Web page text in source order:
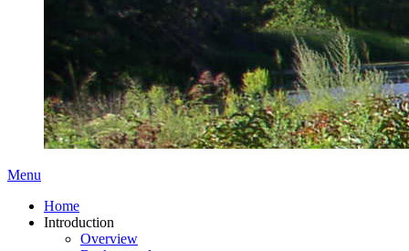
Menu
Home
Introduction
Overview